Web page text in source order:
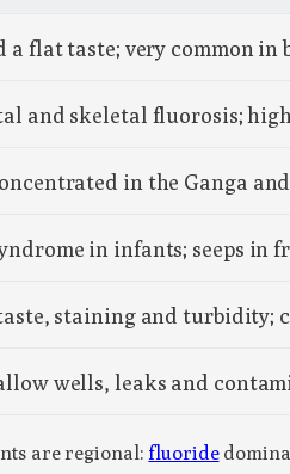
a flat taste; very common in
and skeletal fluorosis;
in the Ganga
in infants; seeps in
staining and turbidity;
wells, leaks and
are regional: fluoride